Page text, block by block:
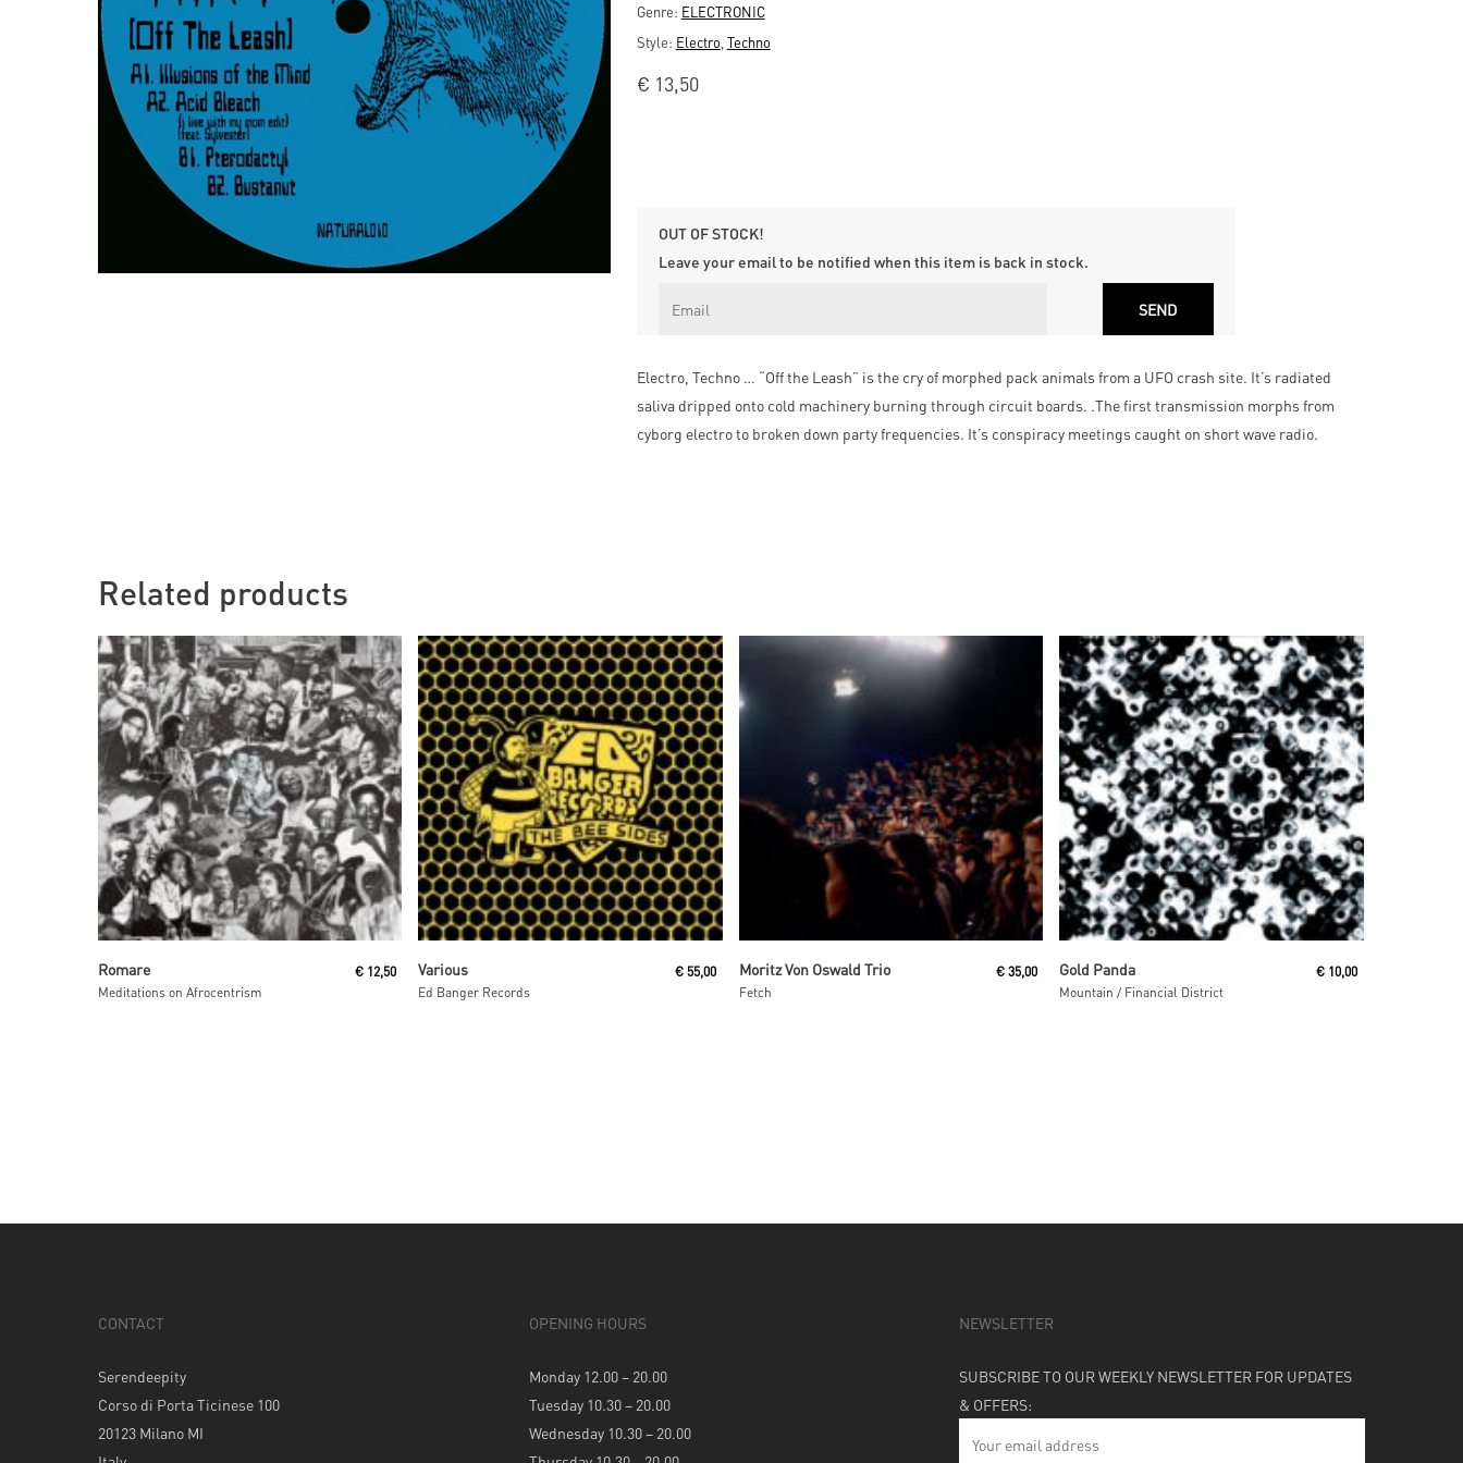
Genre: ELECTRONIC
Style: Electro Techno
€ 13,50
OUT OF STOCK!
Leave your email to be notified when this item is back in stock.
Electro, Techno … “Off the Leash” is the cry of morphed pack animals from a UFO crash site. It’s radiated
saliva dripped onto cold machinery burning through circuit boards. .The first transmission morphs from
cyborg electro to broken down party frequencies. It’s conspiracy meetings caught on short wave radio.
Related products
Romare
Meditations on Afrocentrism
€12,50 Various
Ed Banger Records
€ 55,00
Read More
Moritz Von Oswald Trio
Fetch
€35,00 Gold Panda
Mountain / Financial District
€ 10,00
CONTACT
Serendeepity
Corso di Porta Ticinese 100
20123 Milano MI
OPENING HOURS
Monday 12.00 – 20.00
Tuesday 10.30 – 20.00
Wednesday 10.30 – 20.00
NEWSLETTER
SUBSCRIBE TO OUR WEEKLY NEWSLETTER FOR UPDATES
& OFFERS: